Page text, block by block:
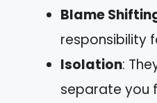
Blame
responsibility
Isolation:
separate you